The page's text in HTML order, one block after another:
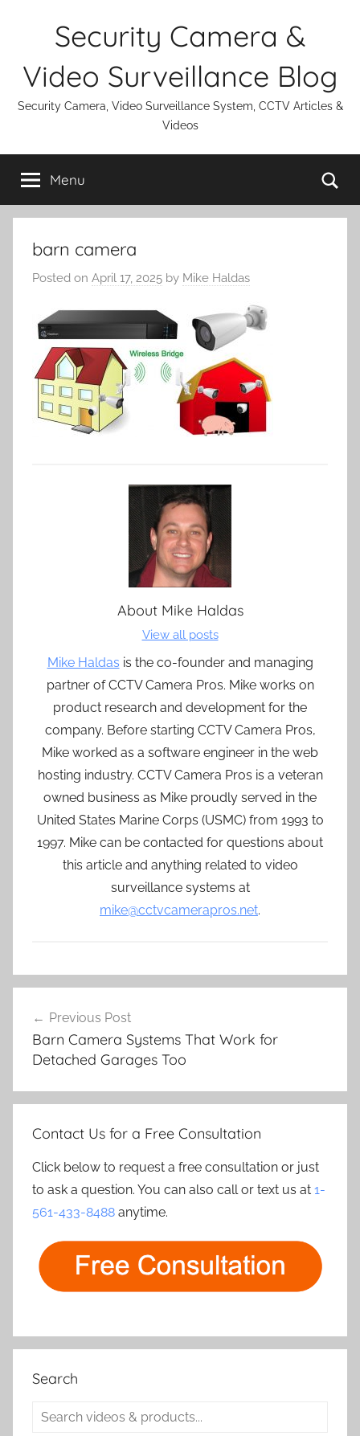
Security Camera &
Video Surveillance Blog
Security Camera, Video Surveillance System, CCTV Articles &
Videos
Menu
barn camera
Posted on April 17, 2025 by Mike Haldas
About Mike Haldas
View all posts
Mike Haldas is the co-founder and managing
partner of CCTV Camera Pros. Mike works on
product research and development for the
company. Before starting CCTV Camera Pros,
Mike worked as a software engineer in the web
hosting industry. CCTV Camera Pros is a veteran
owned business as Mike proudly served in the
United States Marine Corps (USMC) from 1993 to
1997. Mike can be contacted for questions about
this article and anything related to video
surveillance systems at
mike@cctvcamerapros.net.
navigation
Previous Post
Barn Camera Systems That Work for
Detached Garages Too
Contact Us for a Free Consultation
Click below to request a free consultation or just
to ask a question. You can also call or text us at 1-
561-433-8488 anytime.
Search